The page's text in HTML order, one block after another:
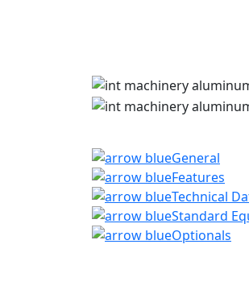
General
Features
Technical
Standard
Optionals